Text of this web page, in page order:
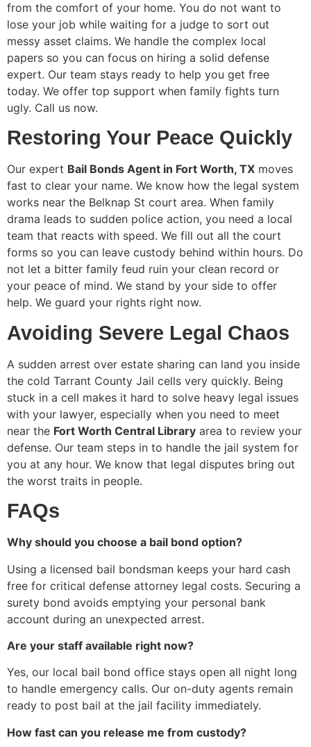
from the comfort of your home. You do not want to
lose your job while waiting for a judge to sort out
messy asset claims. We handle the complex local
papers so you can focus on hiring a solid defense
expert. Our team stays ready to help you get free
today. We offer top support when family fights turn
ugly. Call us now.
Restoring Your Peace Quickly
Our expert Bail Bonds Agent in Fort Worth, TX moves
fast to clear your name. We know how the legal system
works near the Belknap St court area. When family
drama leads to sudden police action, you need a local
team that reacts with speed. We fill out all the court
forms so you can leave custody behind within hours. Do
not let a bitter family feud ruin your clean record or
your peace of mind. We stand by your side to offer
help. We guard your rights right now.
Avoiding Severe Legal Chaos
A sudden arrest over estate sharing can land you inside
the cold Tarrant County Jail cells very quickly. Being
stuck in a cell makes it hard to solve heavy legal issues
with your lawyer, especially when you need to meet
near the Fort Worth Central Library area to review your
defense. Our team steps in to handle the jail system for
you at any hour. We know that legal disputes bring out
the worst traits in people.
FAQs
Why should you choose a bail bond option?
Using a licensed bail bondsman keeps your hard cash
free for critical defense attorney legal costs. Securing a
surety bond avoids emptying your personal bank
account during an unexpected arrest.
Are your staff available right now?
Yes, our local bail bond office stays open all night long
to handle emergency calls. Our on-duty agents remain
ready to post bail at the jail facility immediately.
How fast can you release me from custody?